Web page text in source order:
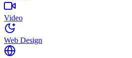
Video
Web Design